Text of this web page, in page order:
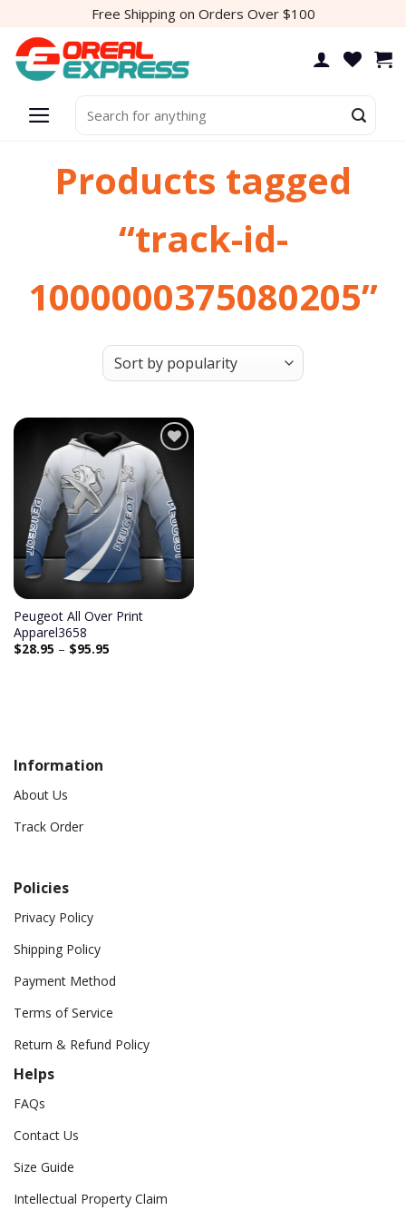
content
Free Shipping on Orders Over $100
for:
Products tagged
“track-id-
1000000375080205”
Add to
wishlist
Peugeot All Over Print
Apparel3658
$28.95 – $95.95
Information
About Us
Track Order
Policies
Privacy Policy
Shipping Policy
Payment Method
Terms of Service
Return & Refund Policy
Helps
FAQs
Contact Us
Size Guide
Intellectual Property Claim